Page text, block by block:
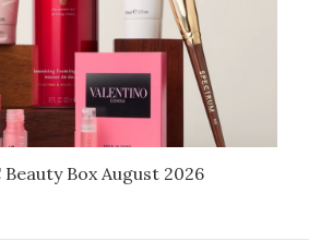
Box August 2026